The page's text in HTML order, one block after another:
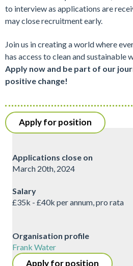
to interview as applications are
may close recruitment early.
Join us in creating a world where
has access to clean and sustainable
Apply now and be part of our
positive change!
Apply for position
Applications close on
March 20th, 2024
Salary
£35k - £40k per annum, pro rata
Organisation profile
Frank Water
Apply for position